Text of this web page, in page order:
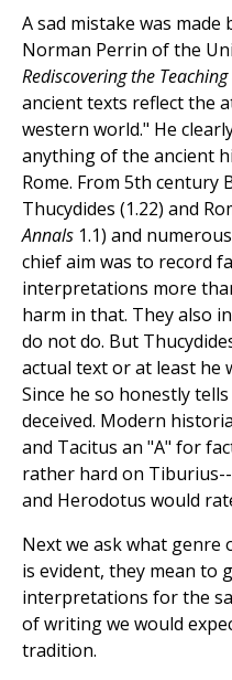
A sad mistake was
Norman Perrin of the
Rediscovering the Teaching
ancient texts reflect the
western world." He
anything of the ancient
Rome. From 5th century
Thucydides (1.22) and
Annals 1.1) and
chief aim was to record
interpretations more
harm in that. They also
do not do. But
actual text or at least he
Since he so honestly
deceived. Modern
and Tacitus an "A" for
rather hard on
and Herodotus would
Next we ask what genre
is evident, they mean to
interpretations for the
of writing we would
tradition.